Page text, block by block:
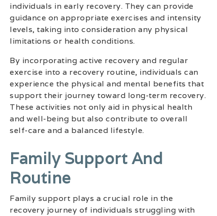
individuals in early recovery. They can provide
guidance on appropriate exercises and intensity
levels, taking into consideration any physical
limitations or health conditions.
By incorporating active recovery and regular
exercise into a recovery routine, individuals can
experience the physical and mental benefits that
support their journey toward long-term recovery.
These activities not only aid in physical health
and well-being but also contribute to overall
self-care and a balanced lifestyle.
Family Support And
Routine
Family support plays a crucial role in the
recovery journey of individuals struggling with